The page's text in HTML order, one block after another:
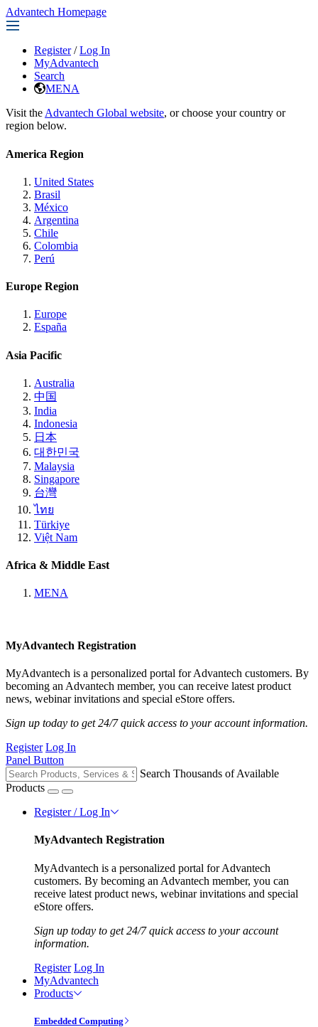
Advantech Homepage
Register / Log In
MyAdvantech
Search
MENA
Visit the Advantech Global website, or choose your country or
region below.
America Region
United States
Brasil
México
Argentina
Chile
Colombia
Perú
Europe Region
Europe
España
Asia Pacific
Australia
中国
India
Indonesia
日本
대한민국
Malaysia
Singapore
台灣
ไทย
Türkiye
Việt Nam
Africa & Middle East
MENA
MyAdvantech Registration
MyAdvantech is a personalized portal for Advantech customers. By
becoming an Advantech member, you can receive latest product
news, webinar invitations and special eStore offers.
Sign up today to get 24/7 quick access to your account information.
Register Log In
Panel Button
Search Thousands of Available
Products
Register / Log In
MyAdvantech Registration
MyAdvantech is a personalized portal for Advantech
customers. By becoming an Advantech member, you can
receive latest product news, webinar invitations and special
eStore offers.
Sign up today to get 24/7 quick access to your account
information.
Register Log In
MyAdvantech
Products
Embedded Computing